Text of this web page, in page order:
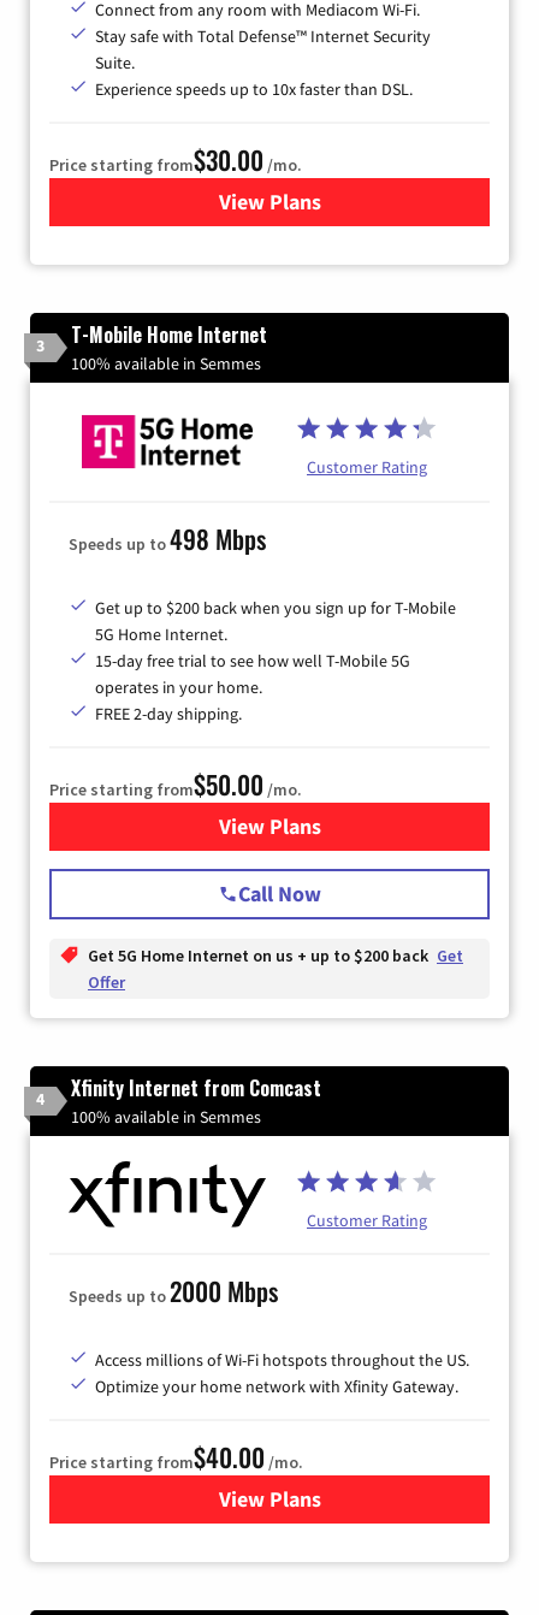
Connect from any room with Mediacom Wi-Fi.
Stay safe with Total Defense™ Internet Security
Suite.
Experience speeds up to 10x faster than DSL.
Price starting from$30.00 /mo.
View Plansfor Xtream Powered by
3 T-Mobile Home Internet
100% available in Semmes
Customer Rating
Speeds up to498 Mbps
Get up to $200 back when you sign up for T-Mobile
5G Home Internet.
15-day free trial to see how well T-Mobile 5G
operates in your home.
FREE 2-day shipping.
Price starting from$50.00 /mo.
View Plansfor T-Mobile Home Internet
Call Now
Get 5G Home Internet on us + up to $200 back Get
Offer
4 Xfinity Internet from Comcast
100% available in Semmes
Customer Rating
Speeds up to2000 Mbps
Access millions of Wi-Fi hotspots throughout the US.
Optimize your home network with Xfinity Gateway.
Price starting from$40.00 /mo.
View Plansfor Xfinity Internet from